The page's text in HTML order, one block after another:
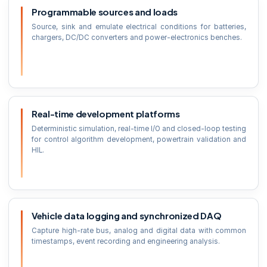
Programmable sources and loads
Source, sink and emulate electrical conditions for batteries,
chargers, DC/DC converters and power-electronics benches.
Real-time development platforms
Deterministic simulation, real-time I/O and closed-loop testing
for control algorithm development, powertrain validation and
HIL.
Vehicle data logging and synchronized DAQ
Capture high-rate bus, analog and digital data with common
timestamps, event recording and engineering analysis.